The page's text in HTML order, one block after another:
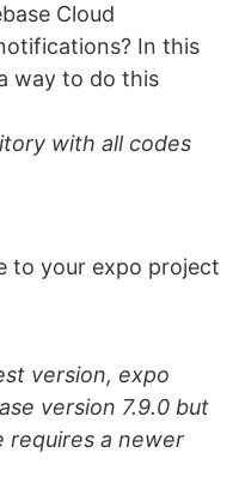
Cloud
In this
way to do this
with all codes
to your expo project
version, expo
version 7.9.0 but
requires a newer